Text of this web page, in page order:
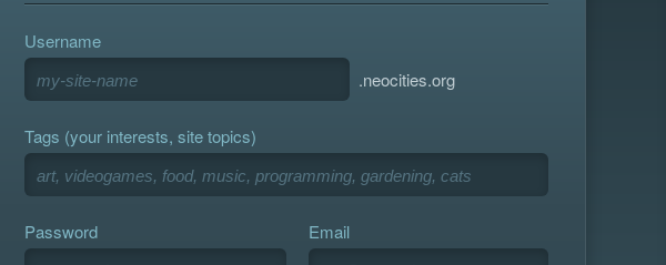
Username
.neocities.org
Tags (your interests, site topics)
Password Email